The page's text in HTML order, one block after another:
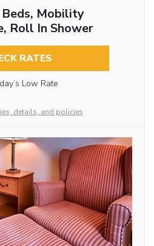
Beds, Mobility
Roll In Shower
RATES
Low Rate
details, and policies